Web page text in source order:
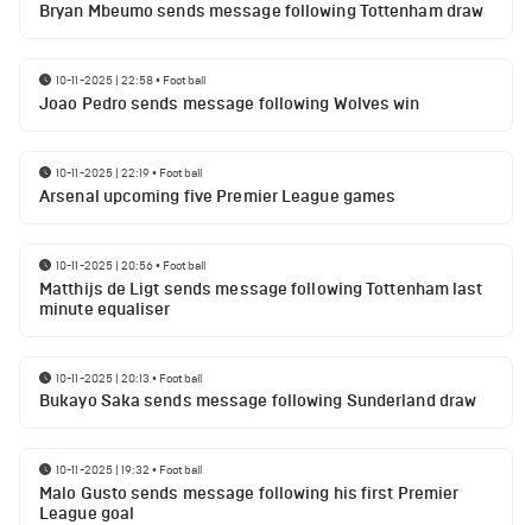
Bryan Mbeumo sends message following Tottenham draw
10-11-2025 | 22:58• Football
Joao Pedro sends message following Wolves win
10-11-2025 | 22:19• Football
Arsenal upcoming five Premier League games
10-11-2025 | 20:56• Football
Matthijs de Ligt sends message following Tottenham last
minute equaliser
10-11-2025 | 20:13 • Football
Bukayo Saka sends message following Sunderland draw
10-11-2025 | 19:32 • Football
Malo Gusto sends message following his first Premier
League goal